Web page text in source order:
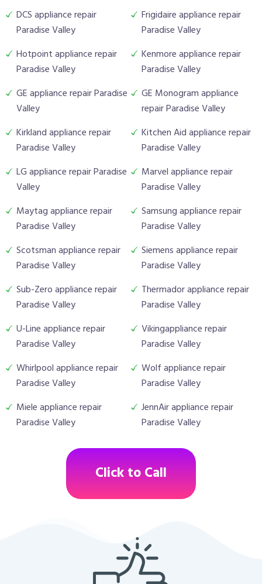
DCS appliance repair
Paradise Valley
Frigidaire appliance repair
Paradise Valley
Hotpoint appliance repair
Paradise Valley
Kenmore appliance repair
Paradise Valley
GE appliance repair Paradise
Valley
GE Monogram appliance
repair Paradise Valley
Kirkland appliance repair
Paradise Valley
Kitchen Aid appliance repair
Paradise Valley
LG appliance repair Paradise
Valley
Marvel appliance repair
Paradise Valley
Maytag appliance repair
Paradise Valley
Samsung appliance repair
Paradise Valley
Scotsman appliance repair
Paradise Valley
Siemens appliance repair
Paradise Valley
Sub-Zero appliance repair
Paradise Valley
Thermador appliance repair
Paradise Valley
U-Line appliance repair
Paradise Valley
Vikingappliance repair
Paradise Valley
Whirlpool appliance repair
Paradise Valley
Wolf appliance repair
Paradise Valley
Miele appliance repair
Paradise Valley
JennAir appliance repair
Paradise Valley
Click to Call